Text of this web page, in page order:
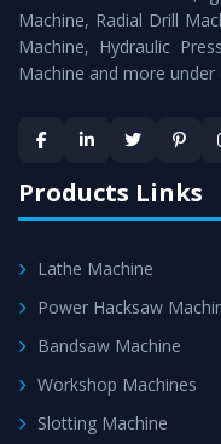
Timely
Machinesis
satisfaction.
Machine, Radial Drill
Machine, Hydraulic
Machine and more
Products Links
Lathe Machine
Power Hacksaw
Bandsaw Machine
Workshop Machines
Slotting Machine